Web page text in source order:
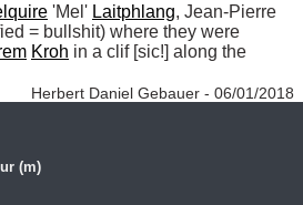
'Mel' Laitphlang
= bullshit) where they were
Kroh
Herbert Daniel Gebauer - 06/01/2018
(m)